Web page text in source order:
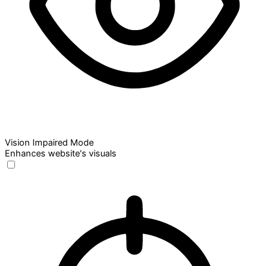
Vision Impaired Mode
Enhances website's visuals